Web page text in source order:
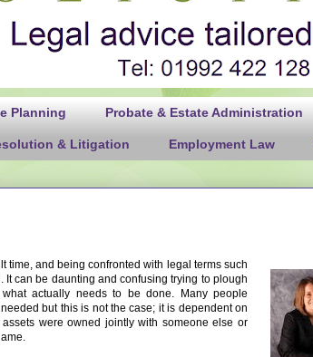
Planning Probate & Estate Administration
& Litigation Employment Law
time, and being confronted with legal terms such
It can be daunting and confusing trying to plough
actually needs to be done. Many people
but this is not the case; it is dependent on
were owned jointly with someone else or